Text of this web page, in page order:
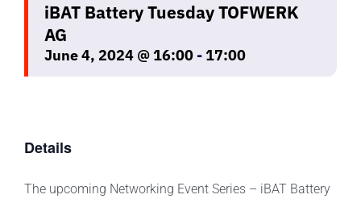
iBAT Battery Tuesday TOFWERK
AG
June 4, 2024 @ 16:00 - 17:00
Details
The upcoming Networking Event Series – iBAT Battery